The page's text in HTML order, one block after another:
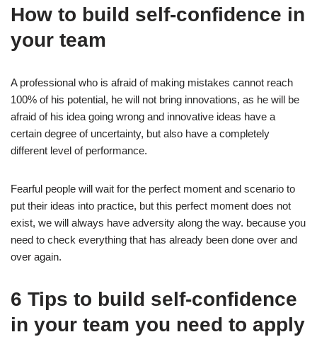
How to build self-confidence in
your team
A professional who is afraid of making mistakes cannot reach
100% of his potential, he will not bring innovations, as he will be
afraid of his idea going wrong and innovative ideas have a
certain degree of uncertainty, but also have a completely
different level of performance.
Fearful people will wait for the perfect moment and scenario to
put their ideas into practice, but this perfect moment does not
exist, we will always have adversity along the way. because you
need to check everything that has already been done over and
over again.
6 Tips to build self-confidence
in your team you need to apply